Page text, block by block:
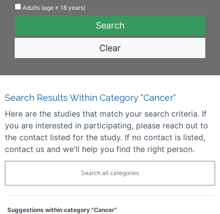
Adults (age ≥ 18 years)
Clear
Search Results Within Category "Cancer"
Here are the studies that match your search criteria. If
you are interested in participating, please reach out to
the contact listed for the study. If no contact is listed,
contact us and we'll help you find the right person.
Search all categories
Suggestions within category "Cancer"